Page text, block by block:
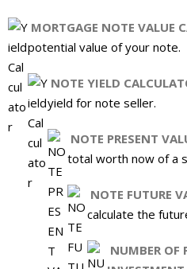
MORTGAGE NOTE VALUE
potential value of your note.
NOTE YIELD
yield for note seller.
NOTE PRESENT
total worth now of a
NOTE FUTURE
calculate the
NUMBER OF